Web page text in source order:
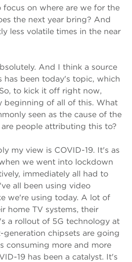
focus on where are we for the
the next year bring? And
less volatile times in the near
And I think a source
has been today's topic, which
to kick it off right now,
beginning of all of this. What
seen as the cause of the
people attributing this to?
my view is COVID-19. It's as
we went into lockdown
immediately all had to
all been using video
we're using today. A lot of
home TV systems, their
a rollout of 5G technology at
generation chipsets are going
consuming more and more
19 has been a catalyst. It's